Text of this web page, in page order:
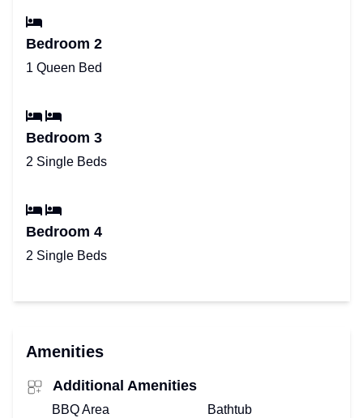
Bedroom 2
1 Queen Bed
Bedroom 3
2 Single Beds
Bedroom 4
2 Single Beds
Amenities
Additional Amenities
BBQ Area
Bathtub